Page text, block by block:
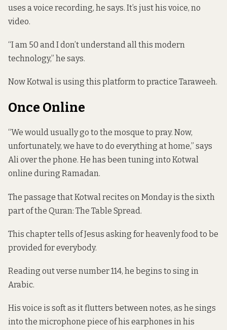
uses a voice recording, he says. It’s just his voice, no
video.
“I am 50 and I don’t understand all this modern
technology,” he says.
Now Kotwal is using this platform to practice Taraweeh.
Once Online
“We would usually go to the mosque to pray. Now,
unfortunately, we have to do everything at home,” says
Ali over the phone. He has been tuning into Kotwal
online during Ramadan.
The passage that Kotwal recites on Monday is the sixth
part of the Quran: The Table Spread.
This chapter tells of Jesus asking for heavenly food to be
provided for everybody.
Reading out verse number 114, he begins to sing in
Arabic.
His voice is soft as it flutters between notes, as he sings
into the microphone piece of his earphones in his